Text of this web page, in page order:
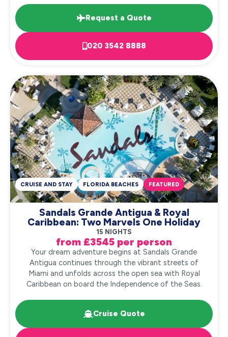
Request a Quote
020 3542 8888
Sandals Grande Antigua & Royal
Caribbean: Two Marvels One Holiday
15 NIGHTS
from £3545 per person
CRUISE AND STAY FLORIDA BEACHES FEATURED
Your dream adventure begins at Sandals Grande
Antigua continues through the vibrant streets of
Miami and unfolds across the open sea with Royal
Caribbean on board the Independence of the Seas.
Cruise Quote